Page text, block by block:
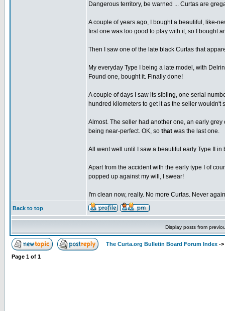
Dangerous territory, be warned ... Curtas are
A couple of years ago, I bought a beautiful, like-
first one was too good to play with it, so I bought
Then I saw one of the late black Curtas that
My everyday Type I being a late model, with
Found one, bought it. Finally done!
A couple of days I saw its sibling, one serial
hundred kilometers to get it as the seller wouldn't
Almost. The seller had another one, an early
being near-perfect. OK, so that was the last one.
All went well until I saw a beautiful early Type II
Apart from the accident with the early type I of
popped up against my will, I swear!
I'm clean now, really. No more Curtas. Never
Back to top
Display posts from
The Curta.org Bulletin Board Forum Index ->
Page 1 of 1